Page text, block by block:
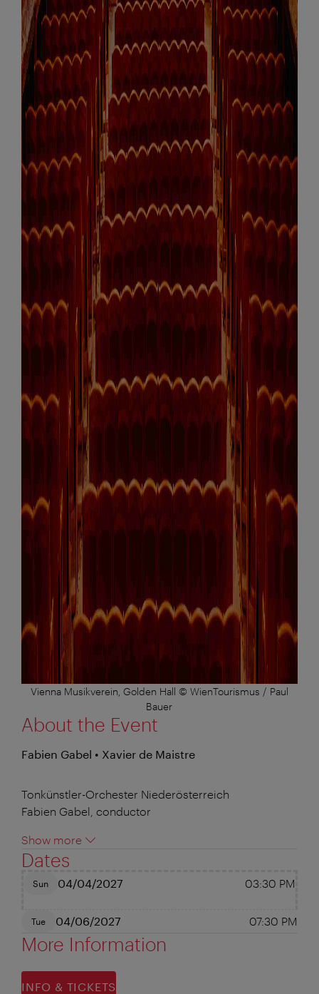
Vienna Musikverein, Golden Hall © WienTourismus / Paul
Bauer
About the Event
Fabien Gabel • Xavier de Maistre
Tonkünstler-Orchester Niederösterreich
Fabien Gabel, conductor
Show more
Dates
Sun 04/04/2027 03:30 PM
Tue 04/06/2027 07:30 PM
More Information
INFO & TICKETS